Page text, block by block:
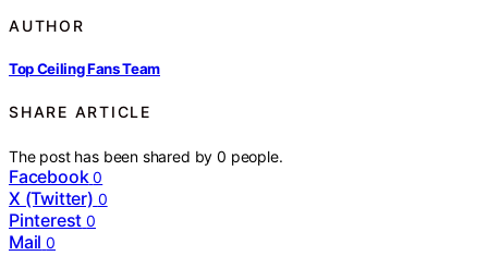
AUTHOR
Top Ceiling Fans Team
SHARE ARTICLE
The post has been shared by0 people.
Facebook 0
X (Twitter) 0
Pinterest 0
Mail 0